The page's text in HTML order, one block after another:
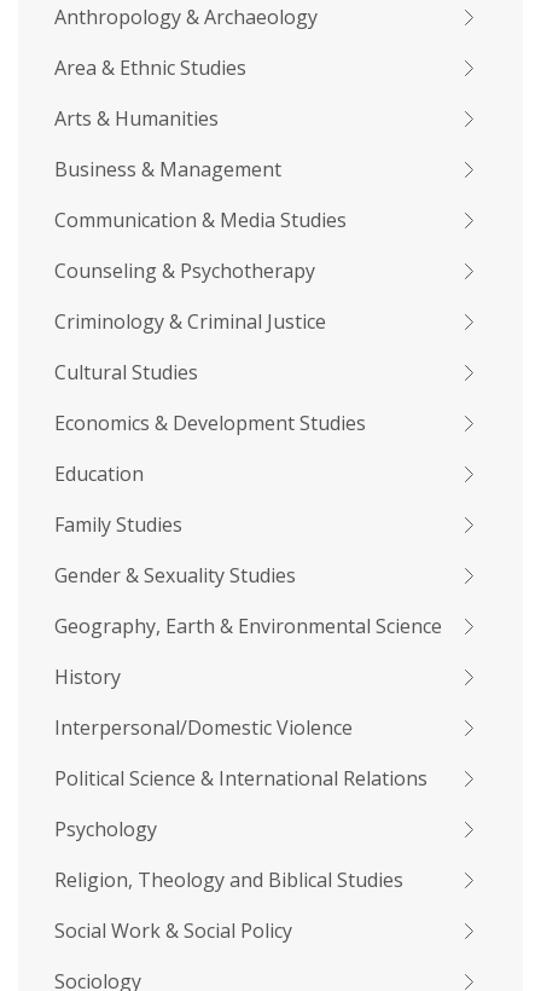
Anthropology & Archaeology
Area & Ethnic Studies
Arts & Humanities
Business & Management
Communication & Media Studies
Counseling & Psychotherapy
Criminology & Criminal Justice
Cultural Studies
Economics & Development Studies
Education
Family Studies
Gender & Sexuality Studies
Geography, Earth & Environmental Science
History
Interpersonal/Domestic Violence
Political Science & International Relations
Psychology
Religion, Theology and Biblical Studies
Social Work & Social Policy
Sociology